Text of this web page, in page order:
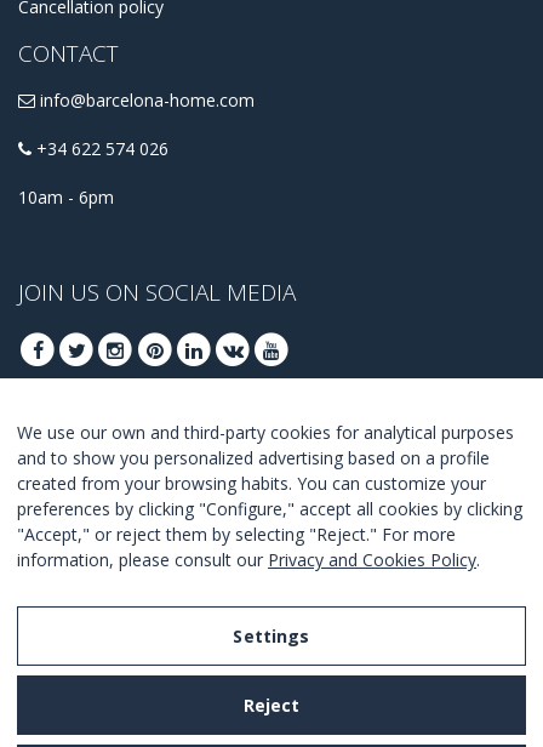
Cancellation policy
CONTACT
info@barcelona-home.com
+34 622 574 026
10am - 6pm
JOIN US ON SOCIAL MEDIA
JOIN TO GET OUR BEST DEALS
JOIN
I Agree with the terms and conditions
We use our own and third-party cookies for analytical purposes
and to show you personalized advertising based on a profile
created from your browsing habits. You can customize your
preferences by clicking "Configure," accept all cookies by clicking
"Accept," or reject them by selecting "Reject." For more
information, please consult our Privacy and Cookies Policy.
Settings
Reject
Legal Notice
Privacy and Cookies Policy